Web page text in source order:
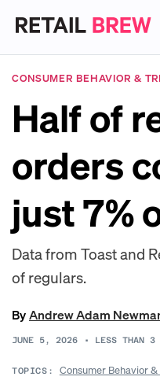
CONSUMER BEHAVIOR &
Half of
orders
just 7%
Data from Toast and
of regulars.
ByAndrew Adam
JUNE 5, 2026 • LESS THAN 3
TOPICS: Consumer Behavior